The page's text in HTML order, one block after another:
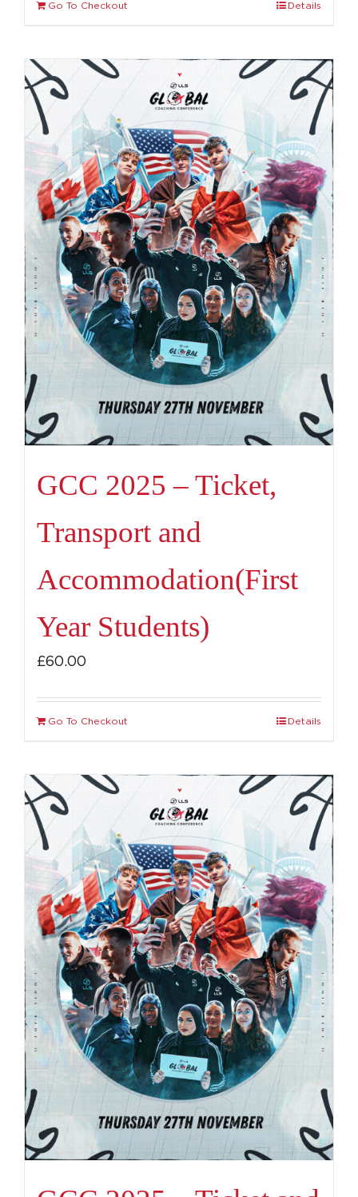
Go To Checkout Details
GCC 2025 – Ticket,
Transport and
Accommodation(First
Year Students)
£60.00
Go To Checkout Details